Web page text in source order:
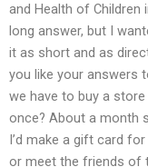
and Health of
long answer, but I
it as short and as
you like your answers
we have to buy a
once? About a month
I’d make a gift card
or meet the friends of